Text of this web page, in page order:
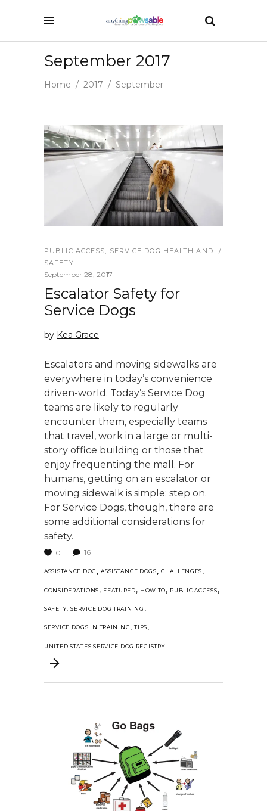
September 2017
Home / 2017 / September
PUBLIC ACCESS, SERVICE DOG HEALTH AND
SAFETY
September 28, 2017
Escalator Safety for
Service Dogs
by Kea Grace
Escalators and moving sidewalks are
everywhere in today’s convenience
driven-world. Today’s Service Dog
teams are likely to regularly
encounter them, especially teams
that travel, work in a large or multi-
story office building or those that
enjoy frequenting the mall. For
humans, getting on an escalator or
moving sidewalk is simple: step on.
For Service Dogs, though, there are
some additional considerations for
safety.
0 16
ASSISTANCE DOG ,ASSISTANCE DOGS, CHALLENGES,
CONSIDERATIONS, FEATURED, HOW TO, PUBLIC ACCESS,
SAFETY,SERVICE DOG TRAINING ,
SERVICE DOGS IN TRAINING,TIPS,
UNITED STATES SERVICE DOG REGISTRY